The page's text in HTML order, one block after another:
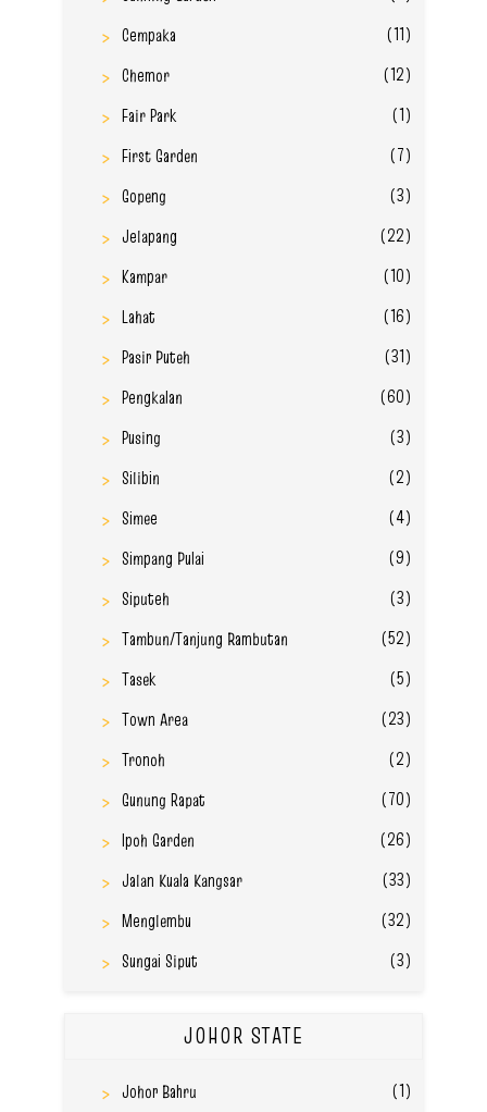
Cempaka
(11)
Chemor
(12)
Fair Park
(1)
First Garden
(7)
Gopeng
(3)
Jelapang
(22)
Kampar
(10)
Lahat
(16)
Pasir Puteh
(31)
Pengkalan
(60)
Pusing
(3)
Silibin
(2)
Simee
(4)
Simpang Pulai
(9)
Siputeh
(3)
Tambun/Tanjung Rambutan
(52)
Tasek
(5)
Town Area
(23)
Tronoh
(2)
Gunung Rapat
(70)
Ipoh Garden
(26)
Jalan Kuala Kangsar
(33)
Menglembu
(32)
Sungai Siput
(3)
JOHOR STATE
Johor Bahru (1)